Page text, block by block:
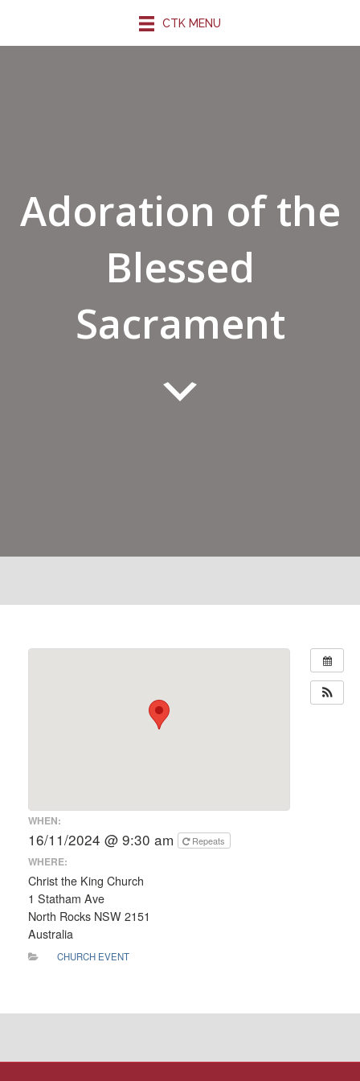
CTK MENU
Adoration of the
Blessed
Sacrament
WHEN:
16/11/2024 @ 9:30 am Repeats
WHERE:
Christ the King Church
1 Statham Ave
North Rocks NSW 2151
Australia
CHURCH EVENT